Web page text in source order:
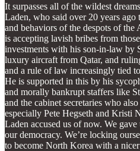
It surpasses all of the wildest
Laden, who said over 20 years ago
and behaviors of the despots of
is accepting lavish bribes from
investments with his son-in-law by
luxury aircraft from Qatar, and
and a rule of law increasingly tied
He is supported in this by his
and morally bankrupt staffers like
and the cabinet secretaries who
especially Pete Hegseth and Kristi
Laden accused us of now. We
our democracy. We’re locking
to become North Korea with a nicer